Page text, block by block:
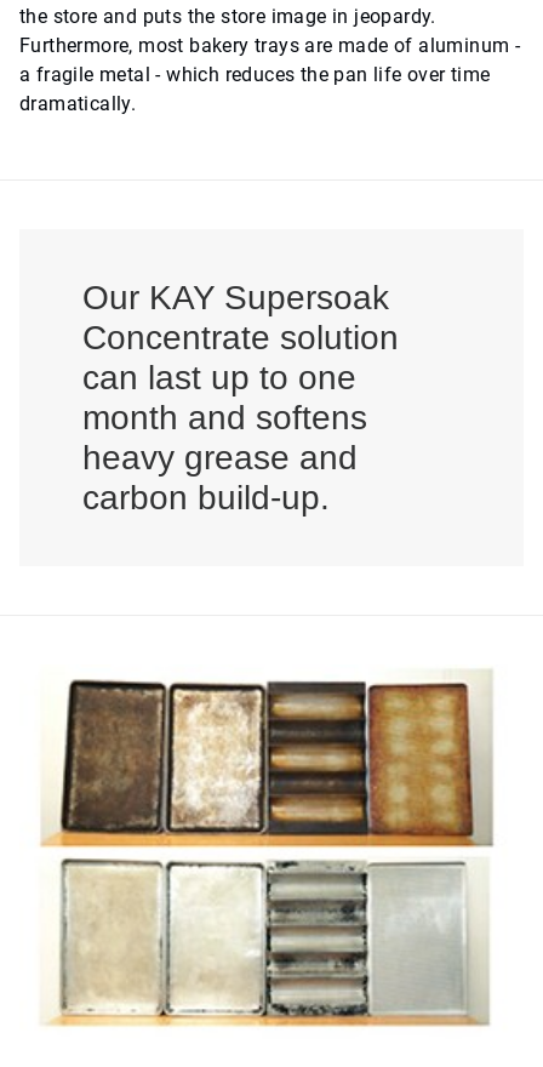
the store and puts the store image in jeopardy.
Furthermore, most bakery trays are made of aluminum -
a fragile metal - which reduces the pan life over time
dramatically.
Our KAY Supersoak
Concentrate solution
can last up to one
month and softens
heavy grease and
carbon build-up.